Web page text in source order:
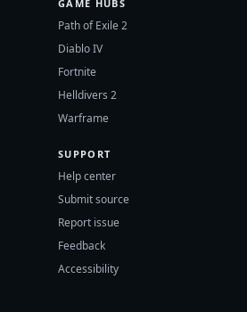
GAME HUBS
Path of Exile 2
Diablo IV
Fortnite
Helldivers 2
Warframe
SUPPORT
Help center
Submit source
Report issue
Feedback
Accessibility